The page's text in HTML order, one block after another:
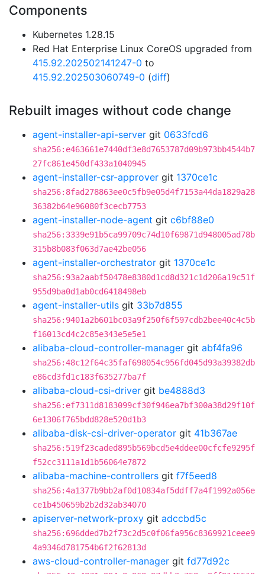
Components
Kubernetes 1.28.15
Red Hat Enterprise Linux CoreOS upgraded from
415.92.202502141247-0 to
415.92.202503060749-0 (diff)
Rebuilt images without code change
agent-installer-api-server git 0633fcd6
sha256:e463661e7440df3e8d7653787d09b973bb4544b7
27fc861e450df433a1040945
agent-installer-csr-approver git 1370ce1c
sha256:8fad278863ee0c5fb9e05d4f7153a44da1829a28
36382b64e96080f3cecb7753
agent-installer-node-agent git c6bf88e0
sha256:3339e91b5ca99709c74d10f69871d948005ad78b
315b8b083f063d7ae42be056
agent-installer-orchestrator git 1370ce1c
sha256:93a2aabf50478e8380d1cd8d321c1d206a19c51f
955d9ba0d1ab0cd6418498eb
agent-installer-utils git 33b7d855
sha256:9401a2b601bc03a9f250f6f597cdb2bee40c4c5b
f16013cd4c2c85e343e5e5e1
alibaba-cloud-controller-manager git abf4fa96
sha256:48c12f64c35faf698054c956fd045d93a39382db
e86cd3fd1c183f635277ba7f
alibaba-cloud-csi-driver git be4888d3
sha256:ef7311d8183099cf30f946ea7bf300a38d29f10f
6e1306f765bdd828e520d1b3
alibaba-disk-csi-driver-operator git 41b367ae
sha256:519f23caded895b569bcd5e4ddee00cfcfe9295f
f52cc3111a1d1b56064e7872
alibaba-machine-controllers git f7f5eed8
sha256:4a1377b9bb2af0d10834af5ddff7a4f1992a056e
ce1b450659b2b2d32ab34070
apiserver-network-proxy git adccbd5c
sha256:696dded7b2f73c2d5c0f06fa956c8369921ceee9
4a9346d781754b6f2f62813d
aws-cloud-controller-manager git fd77d92c